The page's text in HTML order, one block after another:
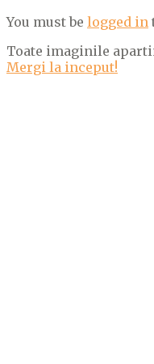
You must be logged in
Toate imaginile
Mergi la inceput!